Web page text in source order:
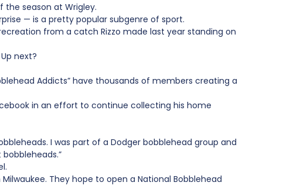
the season at Wrigley.
— is a pretty popular subgenre of sport.
from a catch Rizzo made last year standing on
next?
Addicts” have thousands of members creating a
in an effort to continue collecting his home
I was part of a Dodger bobblehead group and
They hope to open a National Bobblehead